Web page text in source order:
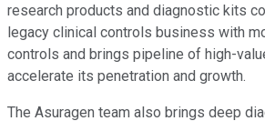
research products and diagnostic kits
legacy clinical controls business with
controls and brings pipeline of high-
accelerate its penetration and growth.
The Asuragen team also brings deep